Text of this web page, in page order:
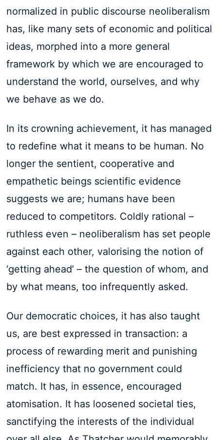
normalized in public discourse neoliberalism
has, like many sets of economic and political
ideas, morphed into a more general
framework by which we are encouraged to
understand the world, ourselves, and why
we behave as we do.
In its crowning achievement, it has managed
to redefine what it means to be human. No
longer the sentient, cooperative and
empathetic beings scientific evidence
suggests we are; humans have been
reduced to competitors. Coldly rational –
ruthless even – neoliberalism has set people
against each other, valorising the notion of
‘getting ahead’ – the question of whom, and
by what means, too infrequently asked.
Our democratic choices, it has also taught
us, are best expressed in transaction: a
process of rewarding merit and punishing
inefficiency that no government could
match. It has, in essence, encouraged
atomisation. It has loosened societal ties,
sanctifying the interests of the individual